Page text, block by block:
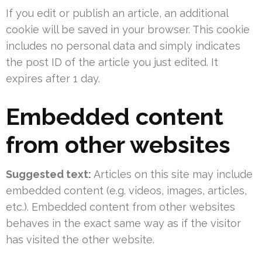
If you edit or publish an article, an additional
cookie will be saved in your browser. This cookie
includes no personal data and simply indicates
the post ID of the article you just edited. It
expires after 1 day.
Embedded content
from other websites
Suggested text: Articles on this site may include
embedded content (e.g. videos, images, articles,
etc.). Embedded content from other websites
behaves in the exact same way as if the visitor
has visited the other website.